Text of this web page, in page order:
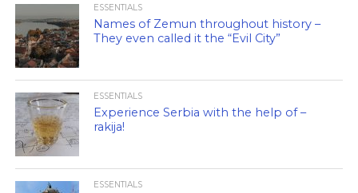
ESSENTIALS
Names of Zemun throughout history –
They even called it the “Evil City”
ESSENTIALS
Experience Serbia with the help of –
rakija!
ESSENTIALS